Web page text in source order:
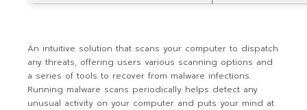
An intuitive solution that scans your computer to dispatch
any threats, offering users various scanning options and
a series of tools to recover from malware infections.
Running malware scans periodically helps detect any
unusual activity on your computer and puts your mind at